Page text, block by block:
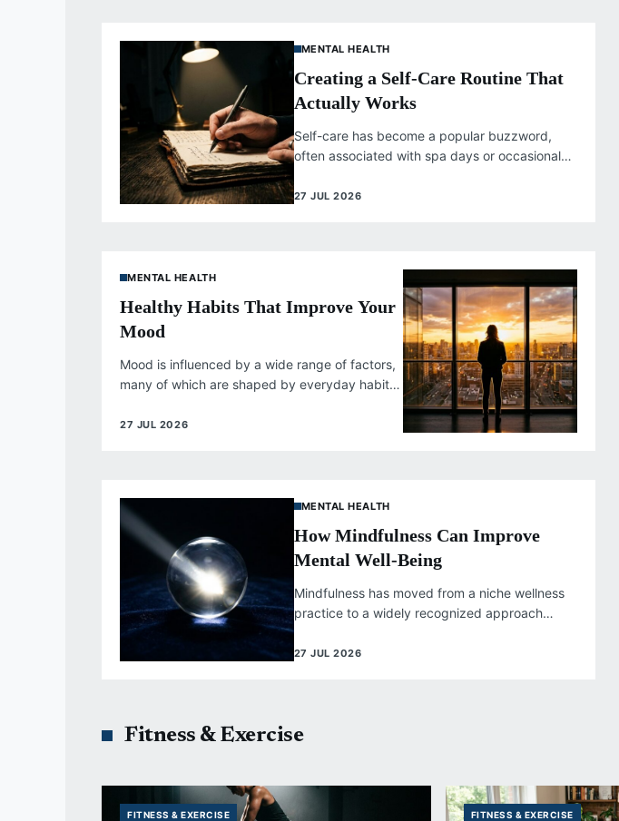
MENTAL HEALTH
Creating a Self-Care Routine That
Actually Works
Self-care has become a popular buzzword,
often associated with spa days or occasional
deeper...
27 JUL 2026
MENTAL HEALTH
Healthy Habits That Improve Your
Mood
Mood is influenced by a wide range of factors,
many of which are shaped by everyday habits
27 JUL 2026
MENTAL HEALTH
How Mindfulness Can Improve
Mental Well-Being
Mindfulness has moved from a niche wellness
practice to a widely recognized approach
supported by substantial research on mental
health...
27 JUL 2026
Fitness & Exercise
FITNESS & EXERCISE FITNESS & EXERCISE